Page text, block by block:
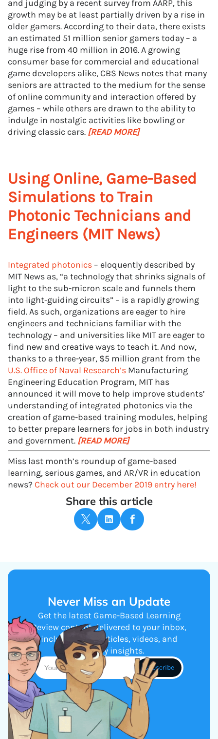
and judging by a recent survey from AARP, this
growth may be at least partially driven by a rise in
older gamers. According to their data, there exists
an estimated 51 million senior gamers today – a
huge rise from 40 million in 2016. A growing
consumer base for commercial and educational
game developers alike, CBS News notes that many
seniors are attracted to the medium for the sense
of online community and interaction offered by
games – while others are drawn to the ability to
indulge in nostalgic activities like bowling or
driving classic cars. [READ MORE]
Using Online, Game-Based
Simulations to Train
Photonic Technicians and
Engineers (MIT News)
Integrated photonics – eloquently described by
MIT News as, “a technology that shrinks signals of
light to the sub-micron scale and funnels them
into light-guiding circuits” – is a rapidly growing
field. As such, organizations are eager to hire
engineers and technicians familiar with the
technology – and universities like MIT are eager to
find new and creative ways to teach it. And now,
thanks to a three-year, $5 million grant from the
U.S. Office of Naval Research’s Manufacturing
Engineering Education Program, MIT has
announced it will move to help improve students’
understanding of integrated photonics via the
creation of game-based training modules, helping
to better prepare learners for jobs in both industry
and government. [READ MORE]
Miss last month’s roundup of game-based
learning, serious games, and AR/VR in education
news? Check out our December 2019 entry here!
Share this article
Never Miss an Update
Get the latest Game-Based Learning
Review content delivered to your inbox,
including new articles, videos, and
industry insights.